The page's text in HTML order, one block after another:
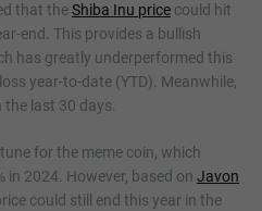
that theShiba Inu price could hit
end. This provides a bullish
has greatly underperformed this
year-to-date (YTD). Meanwhile,
the last 30 days.
for the meme coin, which
in 2024. However, based on Javon
could still end this year in the